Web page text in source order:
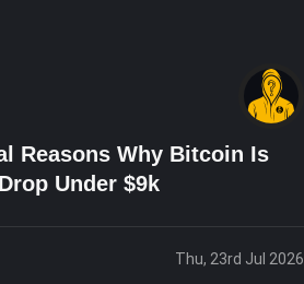
Reasons Why Bitcoin Is
Under $9k
Thu, 23rd Jul 2026